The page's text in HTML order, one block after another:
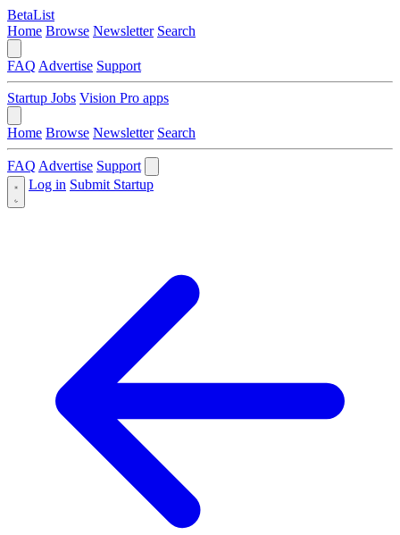
BetaList
Home Browse Newsletter Search
FAQ Advertise Support
Startup Jobs Vision Pro apps
Home Browse Newsletter Search
FAQ Advertise Support
Log in Submit Startup